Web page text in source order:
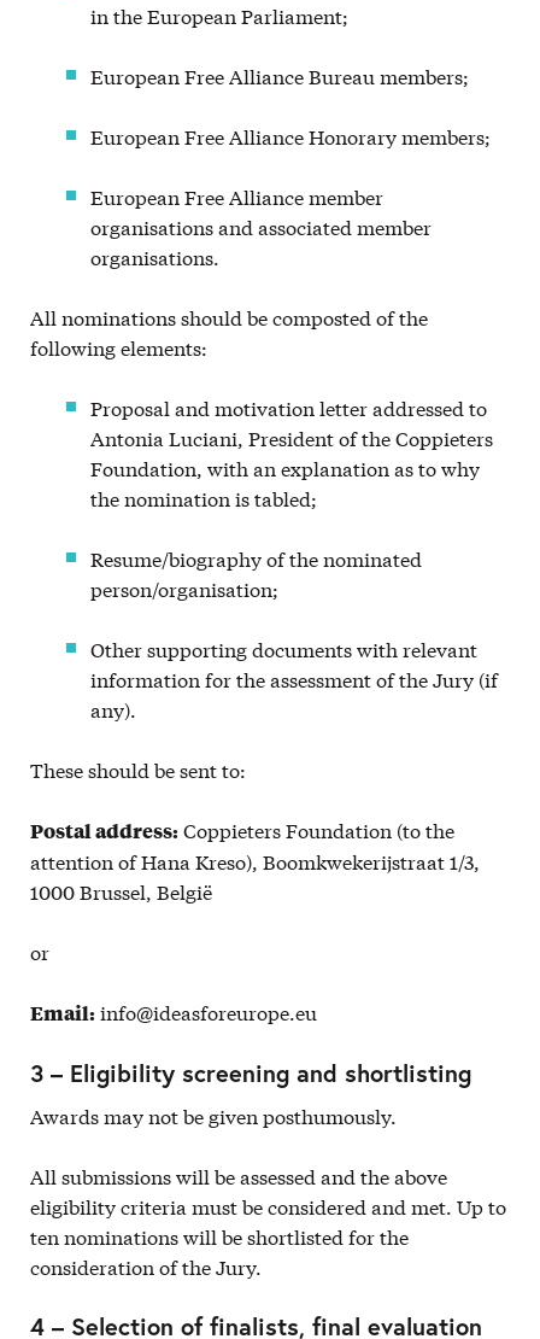
in the European Parliament;
European Free Alliance Bureau members;
European Free Alliance Honorary members;
European Free Alliance member
organisations and associated member
organisations.
All nominations should be composted of the
following elements:
Proposal and motivation letter addressed to
Antonia Luciani, President of the Coppieters
Foundation, with an explanation as to why
the nomination is tabled;
Resume/biography of the nominated
person/organisation;
Other supporting documents with relevant
information for the assessment of the Jury (if
any).
These should be sent to:
Postal address:Coppieters Foundation (to the
attention of Hana Kreso), Boomkwekerijstraat 1/3,
1000 Brussel, België
or
Email:info@ideasforeurope.eu
3 – Eligibility screening and shortlisting
Awards may not be given posthumously.
All submissions will be assessed and the above
eligibility criteria must be considered and met. Up to
ten nominations will be shortlisted for the
consideration of the Jury.
4 – Selection of finalists, final evaluation